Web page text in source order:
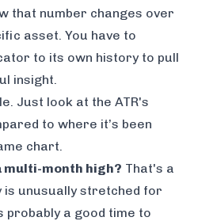
that number changes over
asset. You have to
to its own history to pull
insight.
Just look at the ATR's
to where it’s been
chart.
multi-month high? That's a
is unusually stretched for
probably a good time to